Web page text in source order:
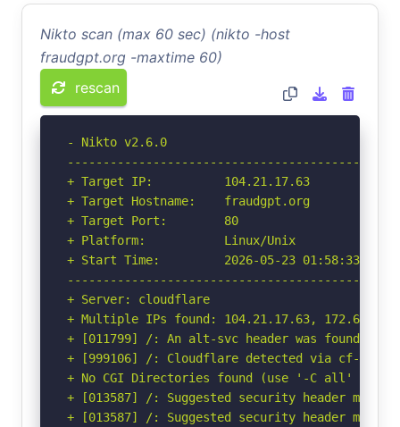
Nikto scan (max 60 sec) (nikto -host
fraudgpt.org -maxtime 60)
rescan
- Nikto v2.6.0
+ Target IP:          104.21.17.63
+ Target Hostname:    fraudgpt.org
+ Target Port:        80
+ Platform:           Linux/Unix
+ Start Time:         2026-05-23 01:58:33
+ Server: cloudflare
+ Multiple IPs found: 104.21.17.63,
+ [011799] /: An alt-svc header was found
+ [999106] /: Cloudflare detected via cf-ray
+ No CGI Directories found (use '-C all' to
+ [013587] /: Suggested security header
+ [013587] /: Suggested security header